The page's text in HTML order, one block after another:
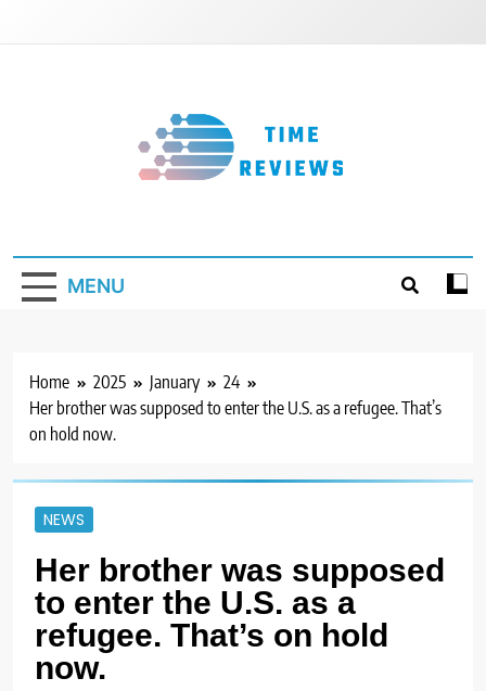
MENU
Home 2025 January
24
Her brother was supposed to enter the U.S. as a refugee. That’s
on hold now.
NEWS
Her brother was supposed
to enter the U.S. as a
refugee. That’s on hold
now.